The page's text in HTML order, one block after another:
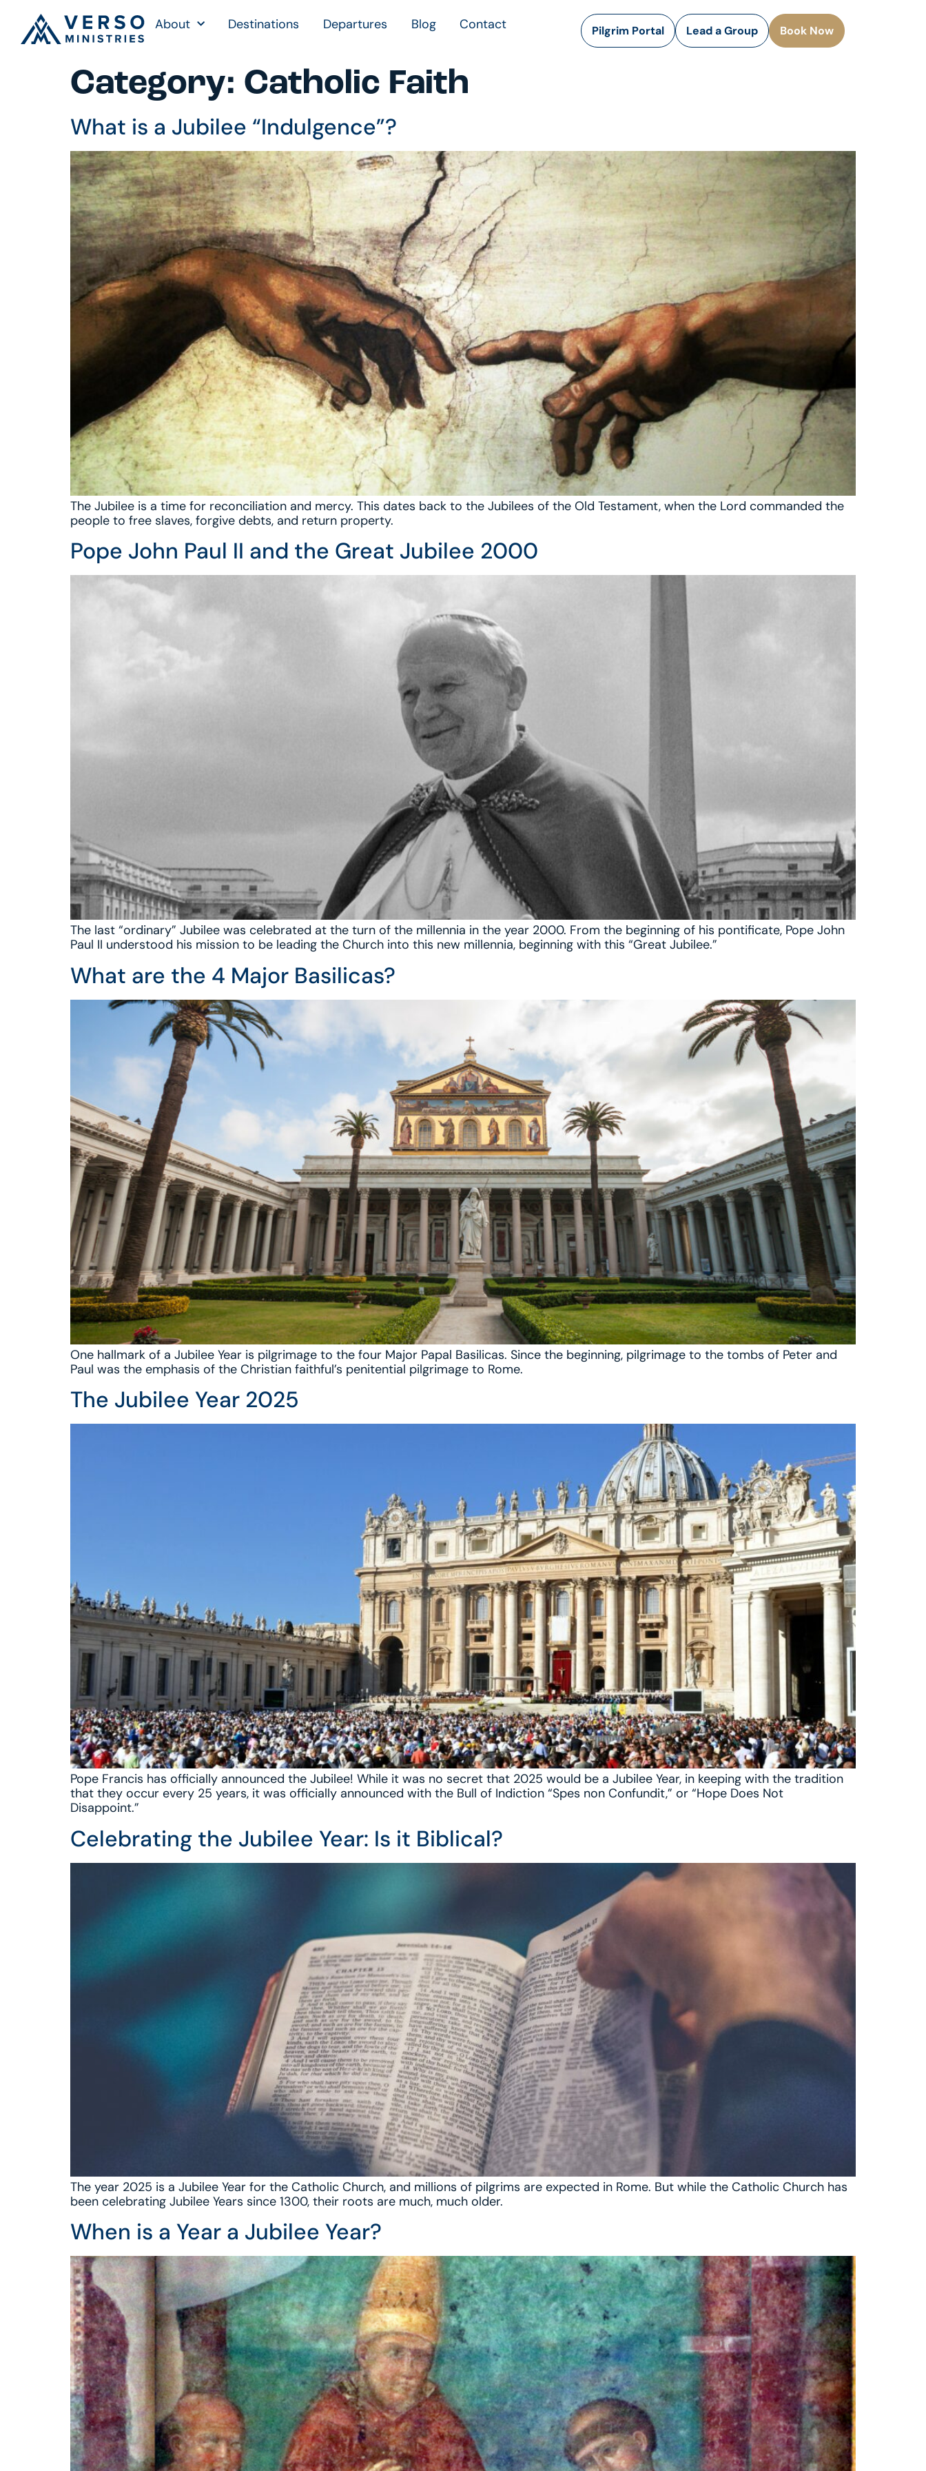
About Destinations Departures Blog Contact Pilgrim Portal Lead a Group Book Now
Category: Catholic Faith
What is a Jubilee “Indulgence”?
The Jubilee is a time for reconciliation and mercy. This dates back to the Jubilees of the Old Testament, when the Lord commanded the
people to free slaves, forgive debts, and return property.
Pope John Paul II and the Great Jubilee 2000
The last “ordinary” Jubilee was celebrated at the turn of the millennia in the year 2000. From the beginning of his pontificate, Pope John
Paul II understood his mission to be leading the Church into this new millennia, beginning with this “Great Jubilee.”
What are the 4 Major Basilicas?
One hallmark of a Jubilee Year is pilgrimage to the four Major Papal Basilicas. Since the beginning, pilgrimage to the tombs of Peter and
Paul was the emphasis of the Christian faithful’s penitential pilgrimage to Rome.
The Jubilee Year 2025
Pope Francis has officially announced the Jubilee! While it was no secret that 2025 would be a Jubilee Year, in keeping with the tradition
that they occur every 25 years, it was officially announced with the Bull of Indiction “Spes non Confundit,” or “Hope Does Not
Disappoint.”
Celebrating the Jubilee Year: Is it Biblical?
The year 2025 is a Jubilee Year for the Catholic Church, and millions of pilgrims are expected in Rome. But while the Catholic Church has
been celebrating Jubilee Years since 1300, their roots are much, much older.
When is a Year a Jubilee Year?